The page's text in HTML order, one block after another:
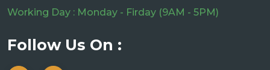
Working Day : Monday - Firday (9AM - 5PM)
Follow Us On :